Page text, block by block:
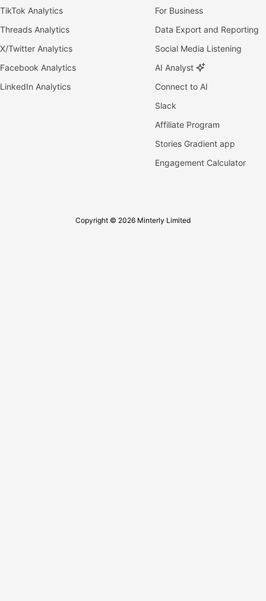
TikTok Analytics
Threads Analytics
X/Twitter Analytics
Facebook Analytics
LinkedIn Analytics
For Business
Data Export and Reporting
Social Media Listening
AI Analyst
Connect to AI
Slack
Affiliate Program
Stories Gradient app
Engagement Calculator
Copyright © 2026 Minterly Limited